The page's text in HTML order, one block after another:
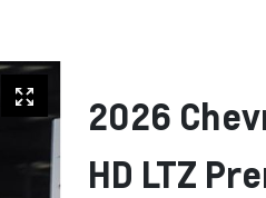
2026
HD LTZ